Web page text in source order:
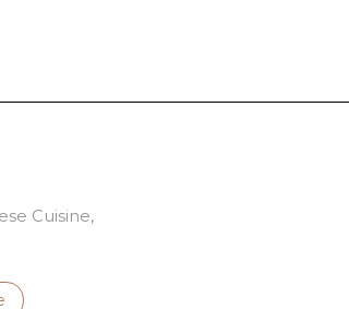
Cuisine,
to related to